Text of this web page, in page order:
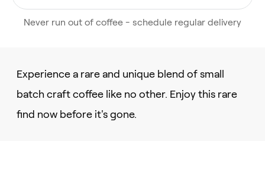
Never run out of coffee - schedule regular delivery
Experience a rare and unique blend of small
batch craft coffee like no other. Enjoy this rare
find now before it's gone.